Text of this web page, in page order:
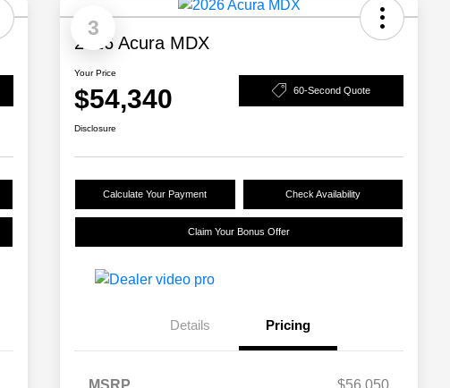
3
2026 Acura MDX
Your Price
$54,340 60-Second Quote
Disclosure
Calculate Your Payment Check Availability
Claim Your Bonus Offer
Details Pricing